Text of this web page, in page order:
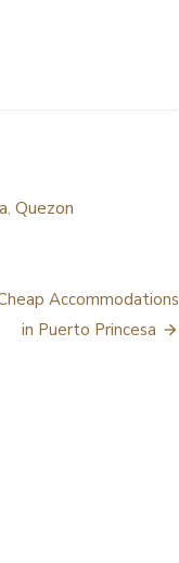
, Quezon
Accommodations
in Puerto Princesa